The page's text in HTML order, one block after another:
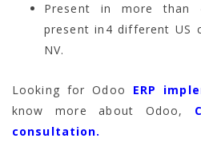
Present in more than
present in4 different US
NV.
Looking for Odoo ERP
know more about Odoo,
consultation.